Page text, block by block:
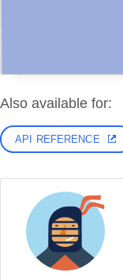
Also available for:
API REFERENCE